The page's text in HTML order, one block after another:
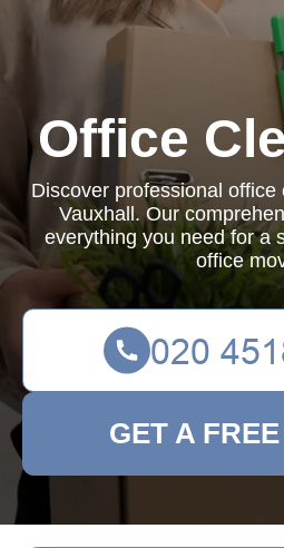
Office
Discover professional
Vauxhall. Our
everything you need for a
office
GET A